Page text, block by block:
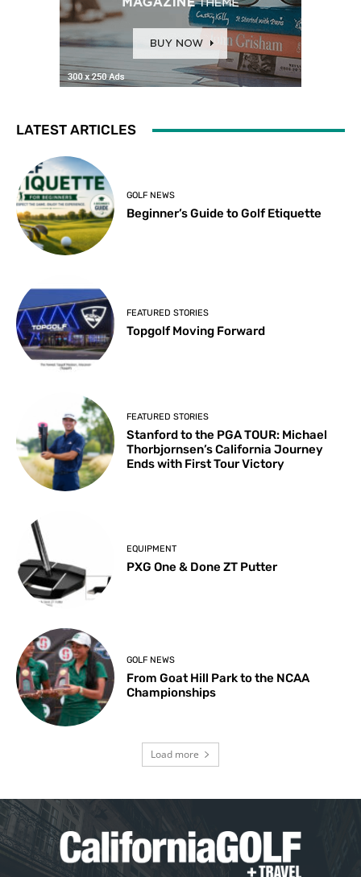
LATEST ARTICLES
GOLF NEWS
Beginner’s Guide to Golf Etiquette
FEATURED STORIES
Topgolf Moving Forward
FEATURED STORIES
Stanford to the PGA TOUR: Michael
Thorbjornsen’s California Journey
Ends with First Tour Victory
EQUIPMENT
PXG One & Done ZT Putter
GOLF NEWS
From Goat Hill Park to the NCAA
Championships
Load more